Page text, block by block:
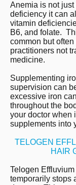
Anemia is not
deficiency it can
vitamin
B6, and folate.
common but often
practitioners not
medicine.
Supplementing
supervision can
excessive iron
throughout the
your doctor when
supplements into
TELOGEN
HAIR
Telogen
temporarily stops